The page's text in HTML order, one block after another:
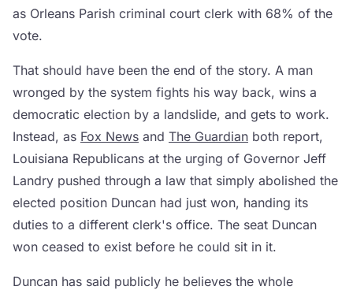
as Orleans Parish criminal court clerk with 68% of the
vote.
That should have been the end of the story. A man
wronged by the system fights his way back, wins a
democratic election by a landslide, and gets to work.
Instead, as Fox News and The Guardian both report,
Louisiana Republicans at the urging of Governor Jeff
Landry pushed through a law that simply abolished the
elected position Duncan had just won, handing its
duties to a different clerk's office. The seat Duncan
won ceased to exist before he could sit in it.
Duncan has said publicly he believes the whole